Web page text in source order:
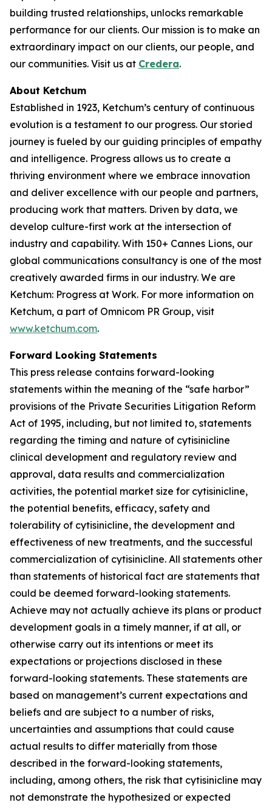
building trusted relationships, unlocks remarkable
performance for our clients. Our mission is to make an
extraordinary impact on our clients, our people, and
our communities. Visit us at Credera.
About Ketchum
Established in 1923, Ketchum’s century of continuous
evolution is a testament to our progress. Our storied
journey is fueled by our guiding principles of empathy
and intelligence. Progress allows us to create a
thriving environment where we embrace innovation
and deliver excellence with our people and partners,
producing work that matters. Driven by data, we
develop culture-first work at the intersection of
industry and capability. With 150+ Cannes Lions, our
global communications consultancy is one of the most
creatively awarded firms in our industry. We are
Ketchum: Progress at Work. For more information on
Ketchum, a part of Omnicom PR Group, visit
www.ketchum.com.
Forward Looking Statements
This press release contains forward-looking
statements within the meaning of the “safe harbor”
provisions of the Private Securities Litigation Reform
Act of 1995, including, but not limited to, statements
regarding the timing and nature of cytisinicline
clinical development and regulatory review and
approval, data results and commercialization
activities, the potential market size for cytisinicline,
the potential benefits, efficacy, safety and
tolerability of cytisinicline, the development and
effectiveness of new treatments, and the successful
commercialization of cytisinicline. All statements other
than statements of historical fact are statements that
could be deemed forward-looking statements.
Achieve may not actually achieve its plans or product
development goals in a timely manner, if at all, or
otherwise carry out its intentions or meet its
expectations or projections disclosed in these
forward-looking statements. These statements are
based on management’s current expectations and
beliefs and are subject to a number of risks,
uncertainties and assumptions that could cause
actual results to differ materially from those
described in the forward-looking statements,
including, among others, the risk that cytisinicline may
not demonstrate the hypothesized or expected